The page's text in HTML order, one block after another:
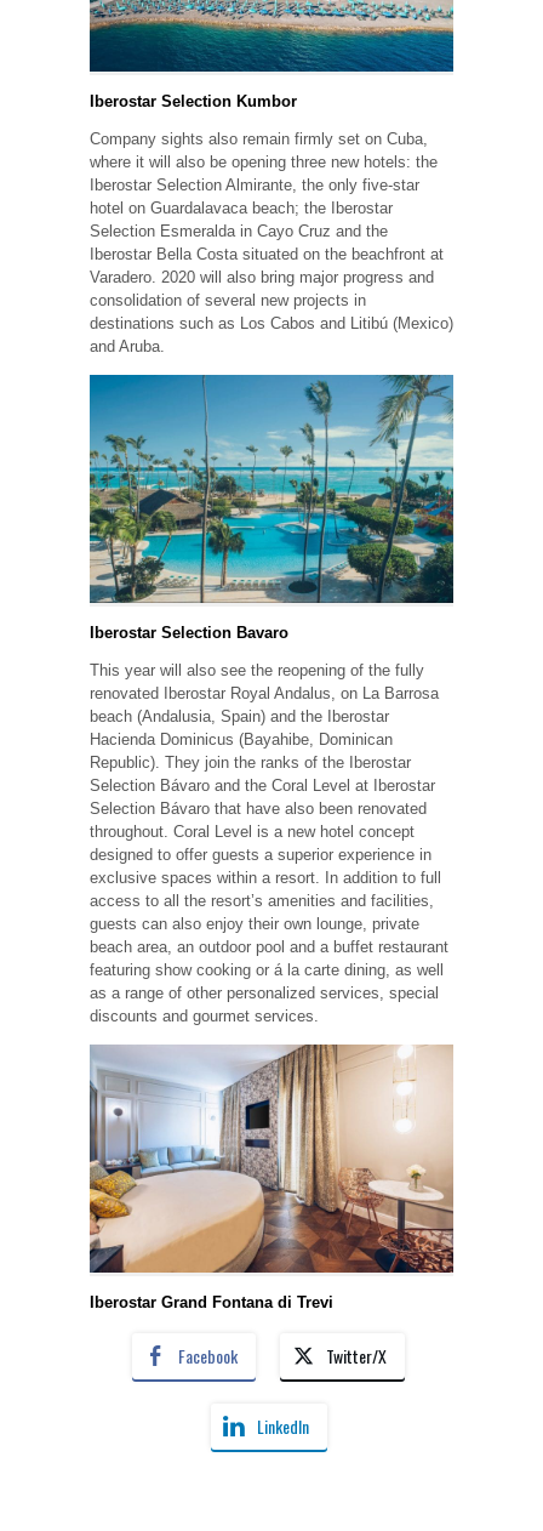
Iberostar Selection Kumbor
Company sights also remain firmly set on Cuba,
where it will also be opening three new hotels: the
Iberostar Selection Almirante, the only five-star
hotel on Guardalavaca beach; the Iberostar
Selection Esmeralda in Cayo Cruz and the
Iberostar Bella Costa situated on the beachfront at
Varadero. 2020 will also bring major progress and
consolidation of several new projects in
destinations such as Los Cabos and Litibú (Mexico)
and Aruba.
Iberostar Selection Bavaro
This year will also see the reopening of the fully
renovated Iberostar Royal Andalus, on La Barrosa
beach (Andalusia, Spain) and the Iberostar
Hacienda Dominicus (Bayahibe, Dominican
Republic). They join the ranks of the Iberostar
Selection Bávaro and the Coral Level at Iberostar
Selection Bávaro that have also been renovated
throughout. Coral Level is a new hotel concept
designed to offer guests a superior experience in
exclusive spaces within a resort. In addition to full
access to all the resort’s amenities and facilities,
guests can also enjoy their own lounge, private
beach area, an outdoor pool and a buffet restaurant
featuring show cooking or á la carte dining, as well
as a range of other personalized services, special
discounts and gourmet services.
Iberostar Grand Fontana di Trevi
Facebook Twitter/X
LinkedIn